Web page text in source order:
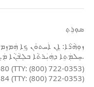
ܣܘܼܪܸܬ݂
ܙܘܼܗܵܪܵܐ: ܐܸܢ ܐܲܚܬܘܿܢ ܟܹܐ
ܚܸܠܡܲܬܹܐ ܕܗܲܝܲܪܬܵܐ ܒܠܸܫܵܢܵܐ ܡܲܓܵܢܵܐܝܼܬ.
(TTY: (800) 722-0353)
(TTY: (800) 722-0353)